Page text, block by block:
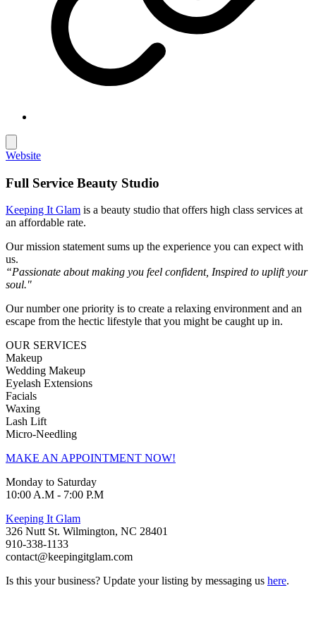
Website
Full Service Beauty Studio
Keeping It Glam is a beauty studio that offers high class services at
an affordable rate.
Our mission statement sums up the experience you can expect with
us.
“Passionate about making you feel confident, Inspired to uplift your
soul."
Our number one priority is to create a relaxing environment and an
escape from the hectic lifestyle that you might be caught up in.
OUR SERVICES
Makeup
Wedding Makeup
Eyelash Extensions
Facials
Waxing
Lash Lift
Micro-Needling
MAKE AN APPOINTMENT NOW!
Monday to Saturday
10:00 A.M - 7:00 P.M
Keeping It Glam
326 Nutt St. Wilmington, NC 28401
910-338-1133
contact@keepingitglam.com
Is this your business? Update your listing by messaging us here.